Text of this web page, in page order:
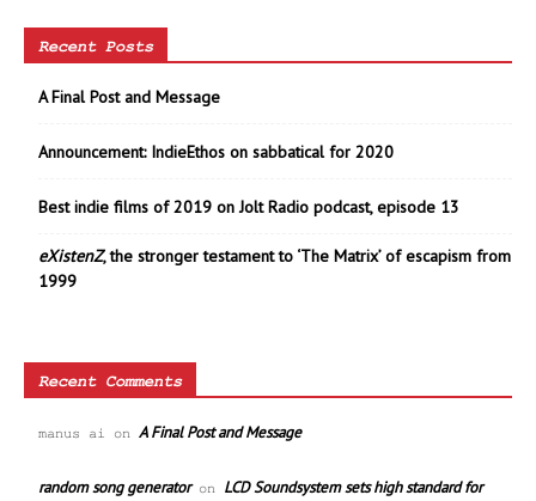
Recent Posts
A Final Post and Message
Announcement: IndieEthos on sabbatical for 2020
Best indie films of 2019 on Jolt Radio podcast, episode 13
eXistenZ, the stronger testament to ‘The Matrix’ of escapism from
1999
Recent Comments
manus ai on A Final Post and Message
random song generatoron LCD Soundsystem sets high standard for